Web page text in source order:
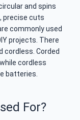
and spins
precise cuts
commonly used
projects. There
cordless. Corded
cordless
batteries.
For?